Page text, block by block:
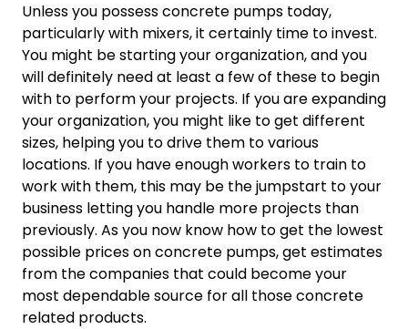
Unless you possess concrete pumps today,
particularly with mixers, it certainly time to invest.
You might be starting your organization, and you
will definitely need at least a few of these to begin
with to perform your projects. If you are expanding
your organization, you might like to get different
sizes, helping you to drive them to various
locations. If you have enough workers to train to
work with them, this may be the jumpstart to your
business letting you handle more projects than
previously. As you now know how to get the lowest
possible prices on concrete pumps, get estimates
from the companies that could become your
most dependable source for all those concrete
related products.